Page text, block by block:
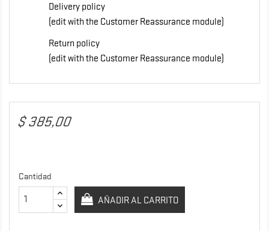
Delivery policy
(edit with the Customer Reassurance module)
Return policy
(edit with the Customer Reassurance module)
$ 385,00
Cantidad
AÑADIR AL CARRITO